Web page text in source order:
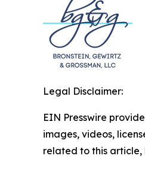
Legal Disclaimer:
EIN Presswire
images, videos,
related to this